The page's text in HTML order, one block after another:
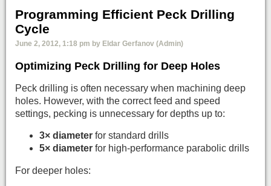
Programming Efficient Peck Drilling
Cycle
June 2, 2012, 1:18 pm by Eldar Gerfanov (Admin)
Optimizing Peck Drilling for Deep Holes
Peck drilling is often necessary when machining deep
holes. However, with the correct feed and speed
settings, pecking is unnecessary for depths up to:
3× diameter for standard drills
5× diameter for high-performance parabolic drills
For deeper holes: